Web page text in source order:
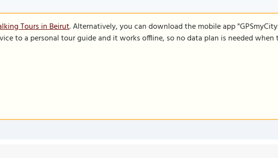
Tours in Beirut. Alternatively, you can download the mobile app
to a personal tour guide and it works offline, so no data plan is needed when